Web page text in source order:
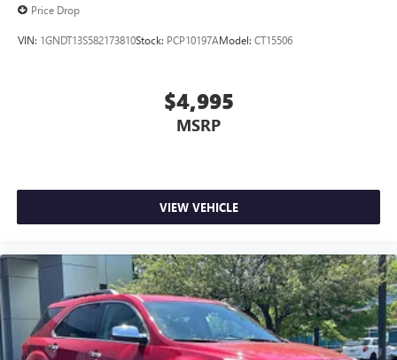
Price Drop
VIN: 1GNDT13S582173810Stock: PCP10197AModel: CT15506
$4,995
MSRP
VIEW VEHICLE